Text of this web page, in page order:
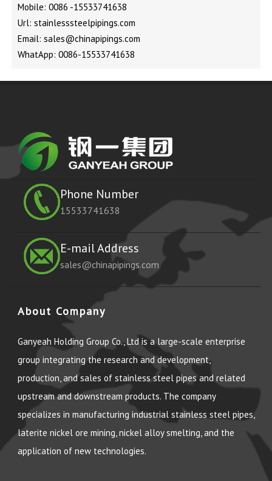
Mobile: 0086 -15533741638
Url: stainlesssteelpipings.com
Email: sales@chinapipings.com
WhatApp: 0086-15533741638
Phone Number
15533741638
E-mail Address
sales@chinapipings.com
About Company
Ganyeah Holding Group Co., Ltd is a large-scale enterprise
group integrating the research and development,
production, and sales of stainless steel pipes and related
upstream and downstream products. The company
specializes in manufacturing industrial stainless steel pipes,
laterite nickel ore mining, nickel alloy smelting, and the
application of new technologies.